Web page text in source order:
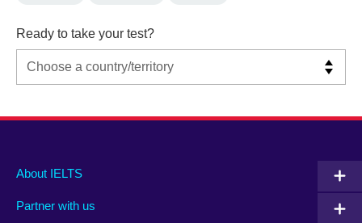
Ready to take your test?
Main
footer
About IELTS
Partner with us
Social
menu
Auxiliary